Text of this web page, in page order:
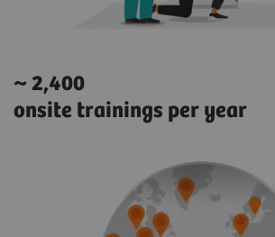
~ 2,400
onsite trainings per year